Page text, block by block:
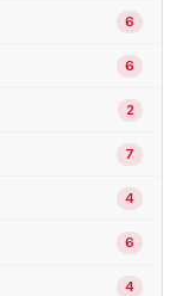
6
6
2
7
4
6
4